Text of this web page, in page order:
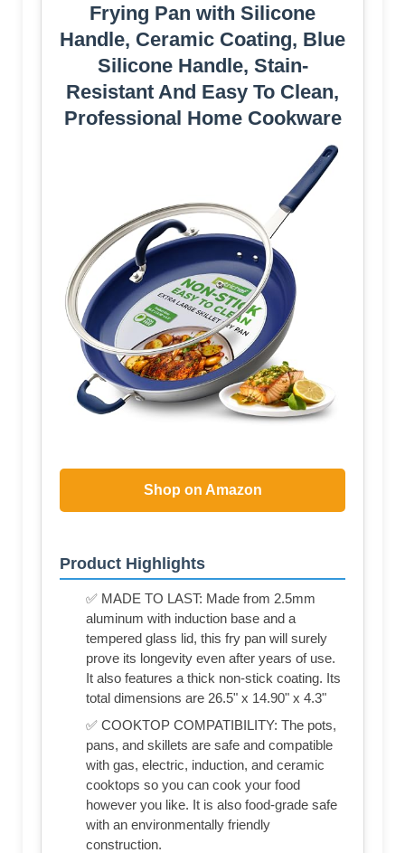
Frying Pan with Silicone
Handle, Ceramic Coating, Blue
Silicone Handle, Stain-
Resistant And Easy To Clean,
Professional Home Cookware
Shop on Amazon
Product Highlights
✅ MADE TO LAST: Made from 2.5mm
aluminum with induction base and a
tempered glass lid, this fry pan will surely
prove its longevity even after years of use.
It also features a thick non-stick coating. Its
total dimensions are 26.5" x 14.90" x 4.3"
✅ COOKTOP COMPATIBILITY: The pots,
pans, and skillets are safe and compatible
with gas, electric, induction, and ceramic
cooktops so you can cook your food
however you like. It is also food-grade safe
with an environmentally friendly
construction.